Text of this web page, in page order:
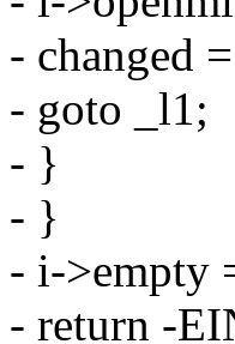
- changed
- goto _l1;
- }
- }
- i->empty
- return -